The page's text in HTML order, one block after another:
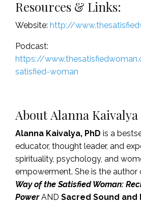
Resources & Links:
Website: http://
Podcast:
https://
satisfied-woman
AboutAlanna Kaivalya
Alanna Kaivalya, PhD is a
educator, thought leader, and
spirituality, psychology, and
empowerment. She is the author
Way of the Satisfied Woman:
PowerAND Sacred Sound and